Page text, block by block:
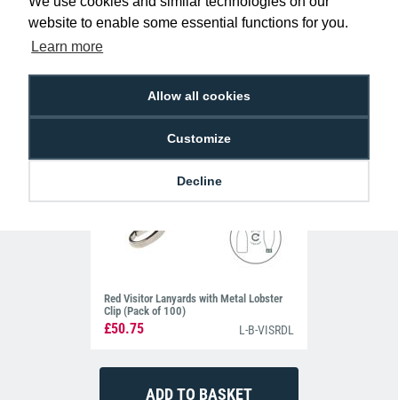
website to enable some essential functions for you.
Learn more
Allow all cookies
Customize
Decline
Red Visitor Lanyards with Metal Lobster
Clip (Pack of 100)
£50.75 L-B-VISRDL